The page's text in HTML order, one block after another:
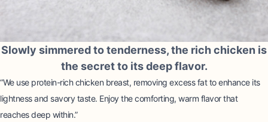
Slowly simmered to tenderness, the rich chicken is
the secret to its deep flavor.
“We use protein-rich chicken breast, removing excess fat to enhance its
lightness and savory taste. Enjoy the comforting, warm flavor that
reaches deep within.”